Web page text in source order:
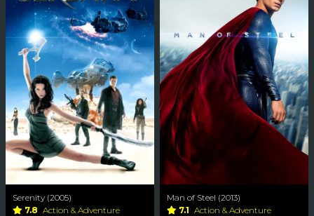
Serenity (2005)
7.8 Action & Adventure
Man of Steel (2013)
7.1 Action & Adventure